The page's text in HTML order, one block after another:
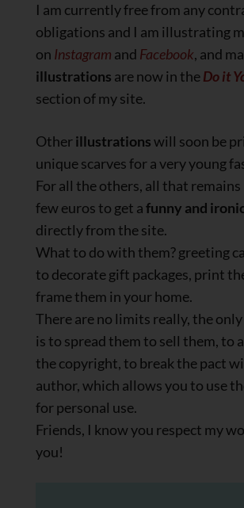
I am currently free from any
obligations and I am illustrating
on Instagram and Facebook, and
illustrations are now in theDo it
section of my site.
Otherillustrationswill soon be
unique scarves for a very young
For all the others, all that remains
few euros to get afunny and
directly from the site.
What to do with them? greeting
to decorate gift packages, print
frame them in your home.
There are no limits really, the
is to spread them to sell them, to
the copyright, to break the pact
author, which allows you to use
for personal use.
Friends, I know you respect my
you!